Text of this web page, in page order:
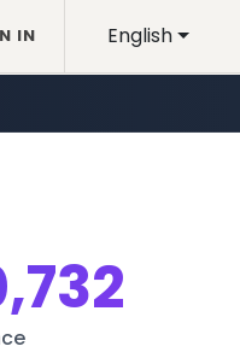
English
IN